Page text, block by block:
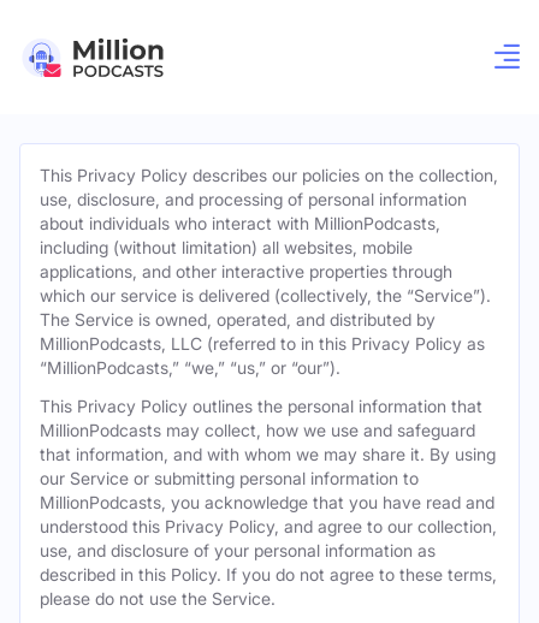
This Privacy Policy describes our policies on the collection,
use, disclosure, and processing of personal information
about individuals who interact with MillionPodcasts,
including (without limitation) all websites, mobile
applications, and other interactive properties through
which our service is delivered (collectively, the “Service”).
The Service is owned, operated, and distributed by
MillionPodcasts, LLC (referred to in this Privacy Policy as
“MillionPodcasts,” “we,” “us,” or “our”).
This Privacy Policy outlines the personal information that
MillionPodcasts may collect, how we use and safeguard
that information, and with whom we may share it. By using
our Service or submitting personal information to
MillionPodcasts, you acknowledge that you have read and
understood this Privacy Policy, and agree to our collection,
use, and disclosure of your personal information as
described in this Policy. If you do not agree to these terms,
please do not use the Service.